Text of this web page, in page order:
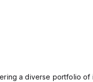
a diverse portfolio